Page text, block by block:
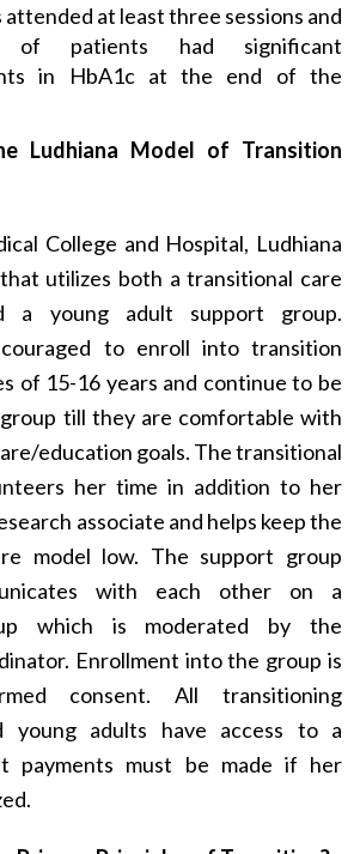
at least three sessions and
of patients had significant
in HbA1c at the end of the
Ludhiana Model of Transition
College and Hospital, Ludhiana
utilizes both a transitional care
a young adult support group.
to enroll into transition
of 15-16 years and continue to be
till they are comfortable with
education goals. The transitional
her time in addition to her
associate and helps keep the
model low. The support group
with each other on a
which is moderated by the
Enrollment into the group is
consent. All transitioning
young adults have access to a
payments must be made if her